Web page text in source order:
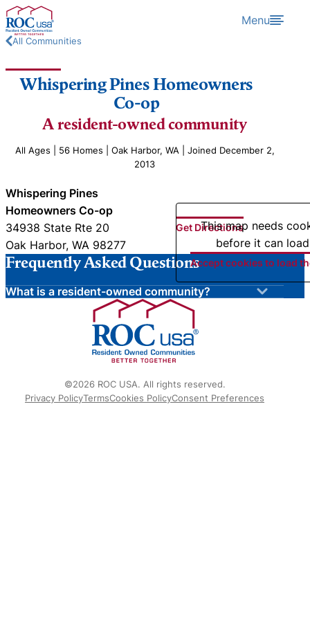
Skip to content Menu
All Communities
Whispering Pines Homeowners
Co-op
A resident-owned community
All Ages | 56 Homes | Oak Harbor, WA | Joined December 2,
2013
Whispering Pines
Homeowners Co-op
34938 State Rte 20
Oak Harbor, WA 98277
This map needs
before it can
Accept cookies to load
Get Directions
Frequently Asked Questions
What is a resident-owned community?
©2026 ROC USA. All rights reserved.
Privacy PolicyTermsCookies PolicyConsent Preferences